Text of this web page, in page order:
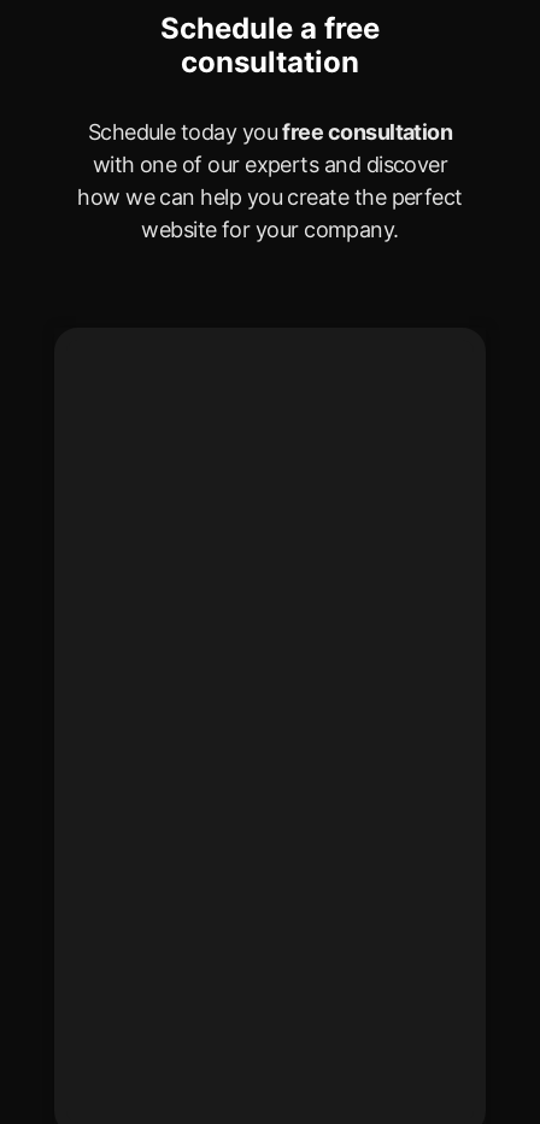
Schedule a free
consultation
Schedule today youfree consultation
with one of our experts and discover
how we can help you create the perfect
website for your company.